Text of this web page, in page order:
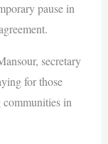
pause in
secretary
for those
in